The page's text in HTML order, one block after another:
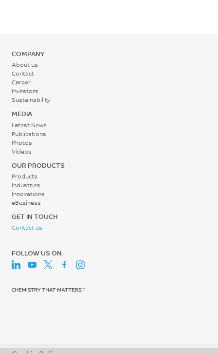
COMPANY
About us
Contact
Career
Investors
Sustainability
MEDIA
Latest News
Publications
Photos
Videos
OUR PRODUCTS
Products
Industries
Innovations
eBusiness
GET IN TOUCH
Contact us
FOLLOW US ON